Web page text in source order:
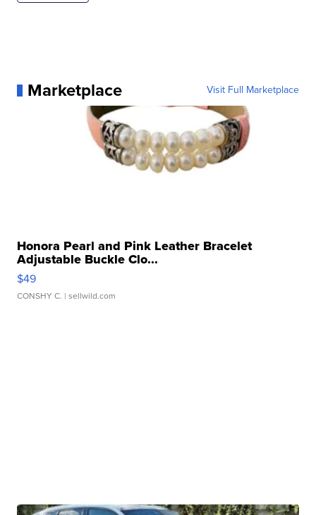
Marketplace Visit Full Marketplace
Honora Pearl and Pink Leather Bracelet
Adjustable Buckle Clo...
$49
CONSHY C. | sellwild.com